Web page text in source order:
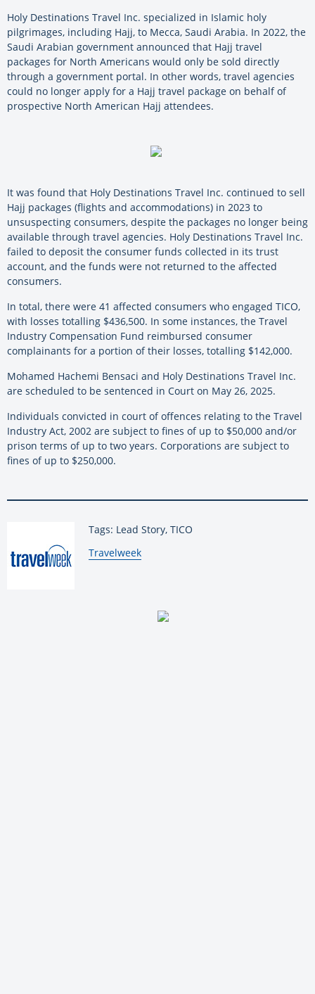
Holy Destinations Travel Inc. specialized in Islamic holy
pilgrimages, including Hajj, to Mecca, Saudi Arabia. In 2022, the
Saudi Arabian government announced that Hajj travel
packages for North Americans would only be sold directly
through a government portal. In other words, travel agencies
could no longer apply for a Hajj travel package on behalf of
prospective North American Hajj attendees.
It was found that Holy Destinations Travel Inc. continued to sell
Hajj packages (flights and accommodations) in 2023 to
unsuspecting consumers, despite the packages no longer being
available through travel agencies. Holy Destinations Travel Inc.
failed to deposit the consumer funds collected in its trust
account, and the funds were not returned to the affected
consumers.
In total, there were 41 affected consumers who engaged TICO,
with losses totalling $436,500. In some instances, the Travel
Industry Compensation Fund reimbursed consumer
complainants for a portion of their losses, totalling $142,000.
Mohamed Hachemi Bensaci and Holy Destinations Travel Inc.
are scheduled to be sentenced in Court on May 26, 2025.
Individuals convicted in court of offences relating to the Travel
Industry Act, 2002 are subject to fines of up to $50,000 and/or
prison terms of up to two years. Corporations are subject to
fines of up to $250,000.
Tags: Lead Story, TICO
By:
Travelweek